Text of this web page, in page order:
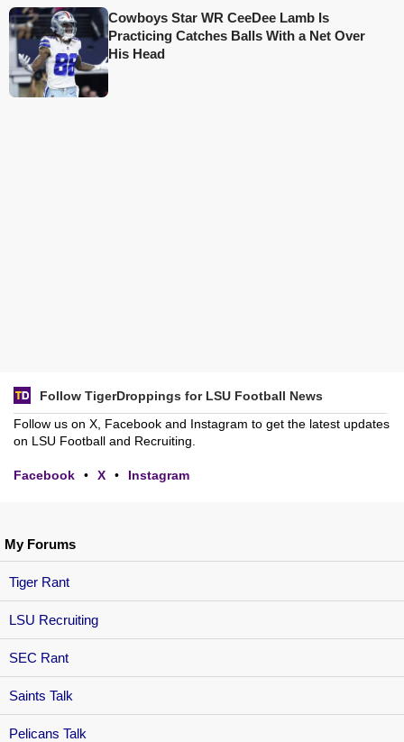
My Forums
Tiger Rant
LSU Recruiting
SEC Rant
Saints Talk
Pelicans Talk
Cowboys Star WR CeeDee Lamb Is
Practicing Catches Balls With a Net Over
His Head
Follow TigerDroppings for LSU Football News
Follow us on X, Facebook and Instagram to get the latest updates
on LSU Football and Recruiting.
Facebook • X • Instagram